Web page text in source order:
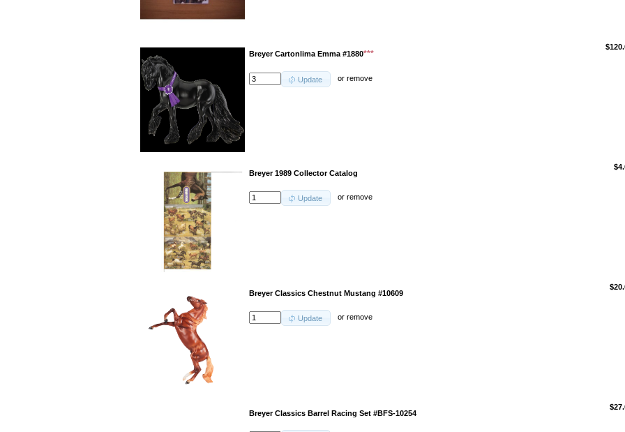
Breyer Cartonlima Emma #1880***
Update orremove
Breyer 1989 Collector Catalog
Update orremove
Breyer Classics Chestnut Mustang #10609
Update orremove
Breyer Classics Barrel Racing Set #BFS-10254